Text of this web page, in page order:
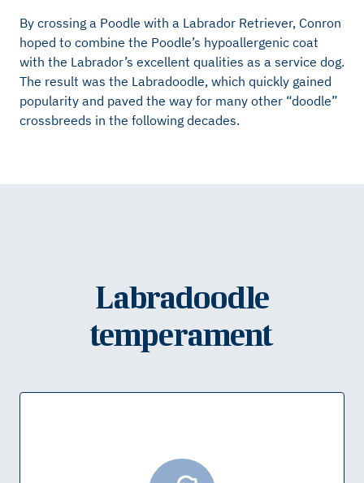
By crossing a Poodle with a Labrador Retriever, Conron
hoped to combine the Poodle’s hypoallergenic coat
with the Labrador’s excellent qualities as a service dog.
The result was the Labradoodle, which quickly gained
popularity and paved the way for many other “doodle”
crossbreeds in the following decades.
Labradoodle
temperament